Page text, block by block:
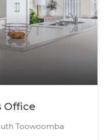
Office
Toowoomba